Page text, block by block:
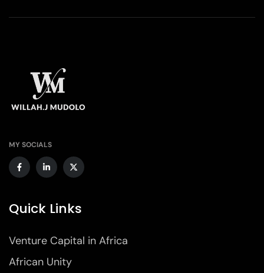
MY SOCIALS
Quick Links
Venture Capital in Africa
African Unity